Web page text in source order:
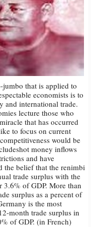
jumbo that is applied to
economists is to
and international trade.
lecture those who
that has occurred
to focus on current
would be
money inflows
and have
the belief that the renimbi
trade surplus with the
of GDP. More than
surplus as a percent of
is the most
month trade surplus in
of GDP. (in French)